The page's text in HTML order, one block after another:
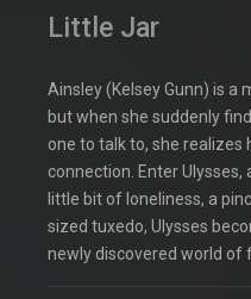
Little Jar
Ainsley (Kelsey Gunn) is a
but when she suddenly
one to talk to, she realizes
connection. Enter Ulysses,
little bit of loneliness, a
sized tuxedo, Ulysses
newly discovered world of